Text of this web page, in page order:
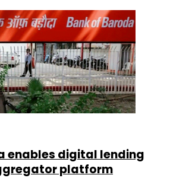
enables digital lending
platform